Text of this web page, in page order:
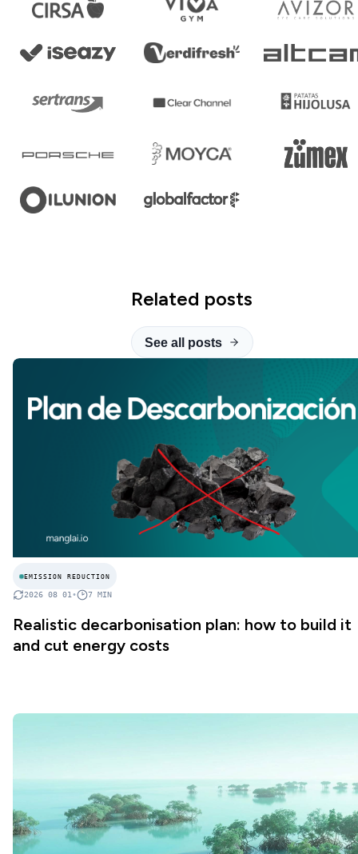
Related posts
See all posts
EMISSION REDUCTION
2026 08 01• 7 MIN
Realistic decarbonisation plan: how to build it
and cut energy costs